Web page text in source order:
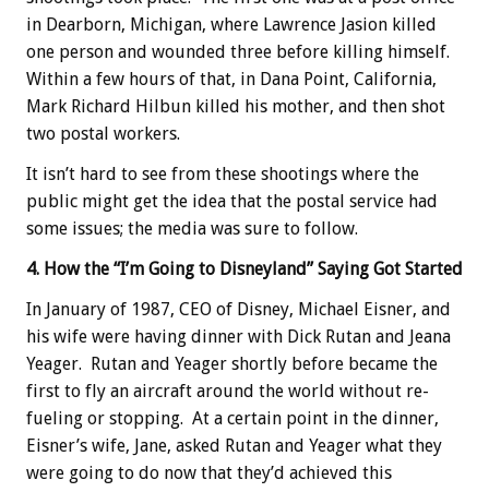
in Dearborn, Michigan, where Lawrence Jasion killed
one person and wounded three before killing himself.
Within a few hours of that, in Dana Point, California,
Mark Richard Hilbun killed his mother, and then shot
two postal workers.
It isn’t hard to see from these shootings where the
public might get the idea that the postal service had
some issues; the media was sure to follow.
4. How the “I’m Going to Disneyland” Saying Got Started
In January of 1987, CEO of Disney, Michael Eisner, and
his wife were having dinner with Dick Rutan and Jeana
Yeager. Rutan and Yeager shortly before became the
first to fly an aircraft around the world without re-
fueling or stopping. At a certain point in the dinner,
Eisner’s wife, Jane, asked Rutan and Yeager what they
were going to do now that they’d achieved this